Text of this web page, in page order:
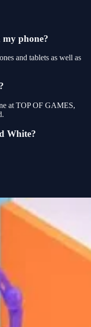
phone?
and tablets as well as
at TOP OF GAMES,
White?